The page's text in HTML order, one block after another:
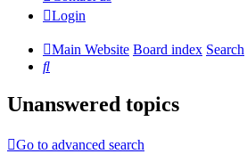
Login
Main Website Board index Search
Search
Unanswered topics
Go to advanced search